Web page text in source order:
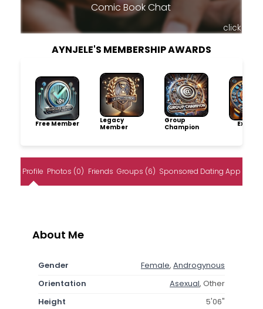
Comic Book Chat
click
AYNJELE'S MEMBERSHIP AWARDS
Free Member
Legacy
Member
Group
Champion
Profile Photos (0) Friends Groups (6) Sponsored Dating App
About Me
Gender Female, Androgynous
Orientation
Asexual, Other
Height
5'06"